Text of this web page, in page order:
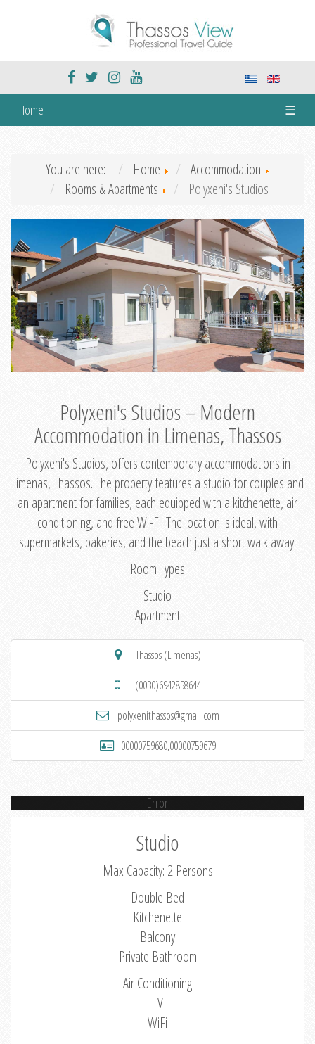
Home ☰
You are here: Home
Accommodation
Rooms & Apartments
Polyxeni's Studios
Polyxeni's Studios – Modern
Accommodation in Limenas, Thassos
Polyxeni's Studios, offers contemporary accommodations in
Limenas, Thassos. The property features a studio for couples and
an apartment for families, each equipped with a kitchenette, air
conditioning, and free Wi-Fi. The location is ideal, with
supermarkets, bakeries, and the beach just a short walk away.
Room Types
Studio
Apartment
Thassos (Limenas)
(0030)6942858644
polyxenithassos@gmail.com
00000759680,00000759679
Error
Studio
Max Capacity: 2 Persons
Double Bed
Kitchenette
Balcony
Private Bathroom
Air Conditioning
TV
WiFi